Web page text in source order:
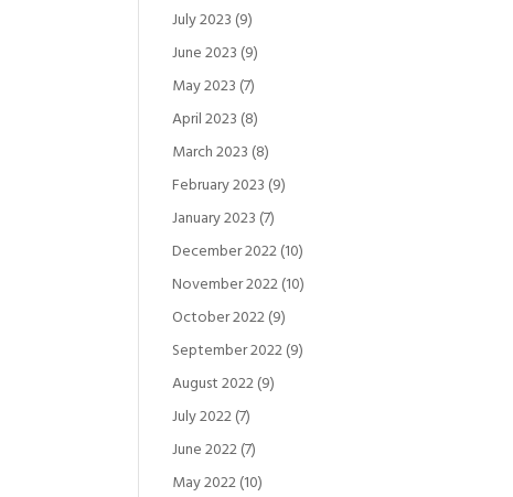
July 2023 (9)
June 2023 (9)
May 2023 (7)
April 2023 (8)
March 2023 (8)
February 2023 (9)
January 2023 (7)
December 2022(10)
November 2022(10)
October 2022(9)
September 2022(9)
August 2022(9)
July 2022(7)
June 2022(7)
May 2022(10)